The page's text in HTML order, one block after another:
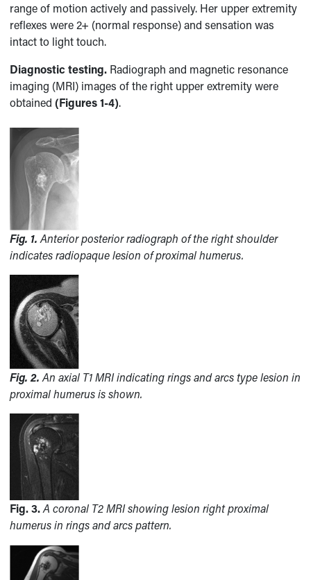
range of motion actively and passively. Her upper extremity
reflexes were 2+ (normal response) and sensation was
intact to light touch.
Diagnostic testing. Radiograph and magnetic resonance
imaging (MRI) images of the right upper extremity were
obtained(Figures 1-4).
Fig. 1.Anterior posterior radiograph of the right shoulder
indicates radiopaque lesion of proximal humerus.
Fig. 2. An axial T1 MRI indicating rings and arcs type lesion in
proximal humerus is shown.
Fig. 3.A coronal T2 MRI showing lesion right proximal
humerus in rings and arcs pattern.